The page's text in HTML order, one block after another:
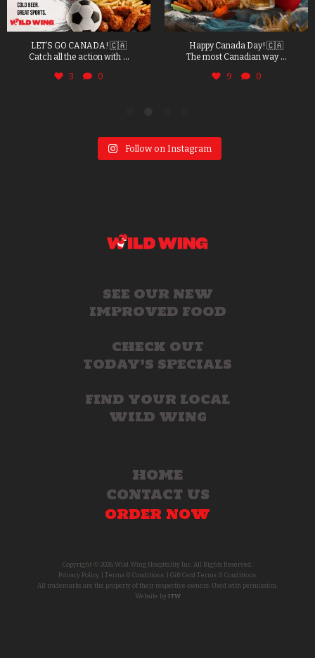
LET’S GO CANADA! 🇨🇦
Catch all the action with ...
3 0
Happy Canada Day! 🇨🇦
The most Canadian way ...
9 0
Follow on Instagram
SEE OUR NEW
IMPROVED FOOD
CHECK OUT
TODAY’S SPECIALS
FIND YOUR LOCAL
WILD WING
HOME
CONTACT US
ORDER NOW
Copyright © 2026 Wild Wing Hospitality Inc. All Rights Reserved.
Privacy Policy.
Terms & Conditions.
Gift Card Terms & Conditions.
All trademarks are the property of their respective owners. Used with permission.
Website by ITW